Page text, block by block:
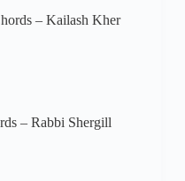
– Kailash Kher
– Rabbi Shergill